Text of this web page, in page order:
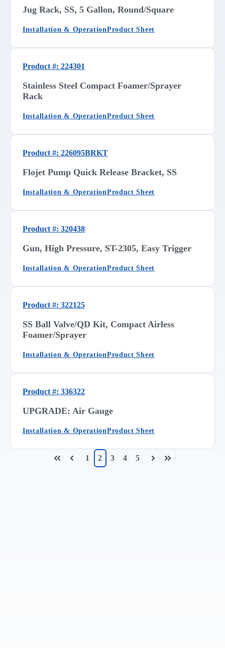
Jug Rack, SS, 5 Gallon, Round/Square
Installation & OperationProduct Sheet
Product #: 224301
Stainless Steel Compact Foamer/Sprayer
Rack
Installation & OperationProduct Sheet
Product #: 226095BRKT
Flojet Pump Quick Release Bracket, SS
Installation & OperationProduct Sheet
Product #: 320438
Gun, High Pressure, ST-2305, Easy Trigger
Installation & OperationProduct Sheet
Product #: 322125
SS Ball Valve/QD Kit, Compact Airless
Foamer/Sprayer
Installation & OperationProduct Sheet
Product #: 336322
UPGRADE: Air Gauge
Installation & OperationProduct Sheet
1 2 3 4 5